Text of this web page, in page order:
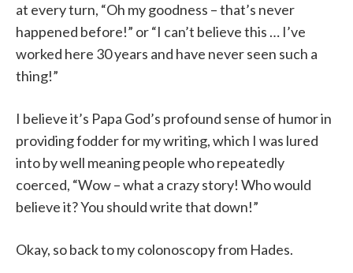
at every turn, “Oh my goodness – that’s never
happened before!” or “I can’t believe this … I’ve
worked here 30 years and have never seen such a
thing!”
I believe it’s Papa God’s profound sense of humor in
providing fodder for my writing, which I was lured
into by well meaning people who repeatedly
coerced, “Wow – what a crazy story! Who would
believe it? You should write that down!”
Okay, so back to my colonoscopy from Hades.